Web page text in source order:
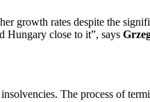
growth rates despite the
Hungary close to it”, says
The process of